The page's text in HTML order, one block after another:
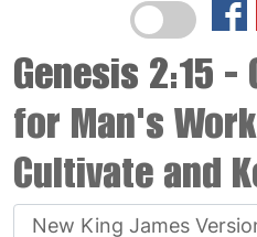
Genesis 2:15 -
for Man's
Cultivate and